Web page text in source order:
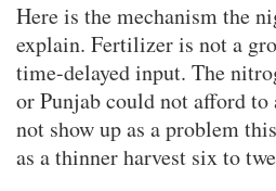
Here is the mechanism the
explain. Fertilizer is not a
time-delayed input. The
or Punjab could not afford
not show up as a problem
as a thinner harvest six to